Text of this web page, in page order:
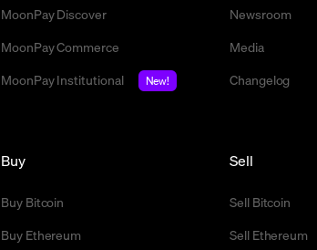
MoonPay Discover
MoonPay Commerce
MoonPay Institutional
New!
Newsroom
Media
Changelog
Buy
Buy Bitcoin
Buy Ethereum
Sell
Sell Bitcoin
Sell Ethereum